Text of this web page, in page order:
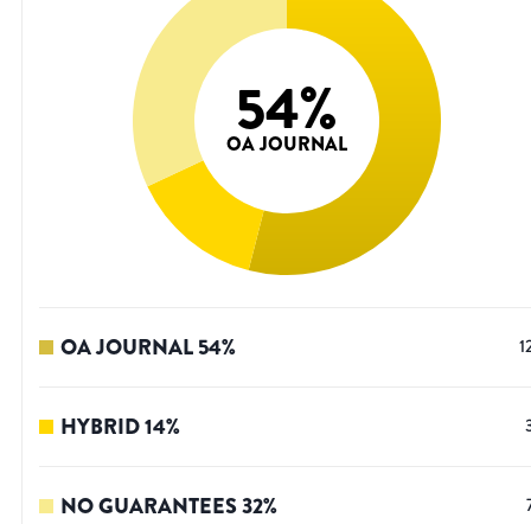
54%
OA JOURNAL
OA JOURNAL54%
HYBRID14%
NO GUARANTEES32%